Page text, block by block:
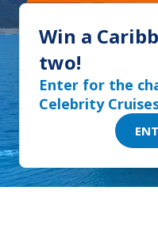
Win a
two!
Enter for the
Celebrity